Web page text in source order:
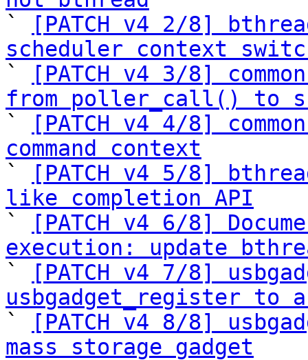
`
[PATCH v4 2/8]
scheduler context
`
[PATCH v4 3/8]
from poller_call() to
`
[PATCH v4 4/8]
command context
`
[PATCH v4 5/8]
like completion API
`
[PATCH v4 6/8]
execution: update
`
[PATCH v4 7/8]
usbgadget_register to
`
[PATCH v4 8/8]
mass storage gadget